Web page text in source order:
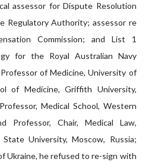
assessor for Dispute Resolution
Regulatory Authority; assessor re
Commission; and List 1
for the Royal Australian Navy
of Medicine, University of
of Medicine, Griffith University,
Medical School, Western
Professor, Chair, Medical Law,
State University, Moscow, Russia;
Ukraine, he refused to re-sign with